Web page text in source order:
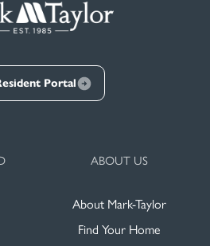
Portal
ABOUT US
About Mark-Taylor
Find Your Home